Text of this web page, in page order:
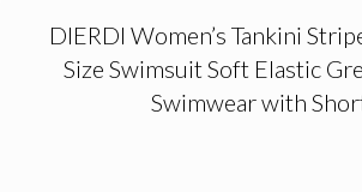
DIERDI Women’s Tankini
Size Swimsuit Soft Elastic
Swimwear with